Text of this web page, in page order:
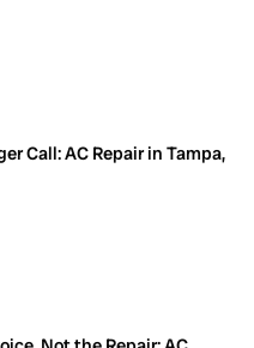
Call: AC Repair in Tampa,